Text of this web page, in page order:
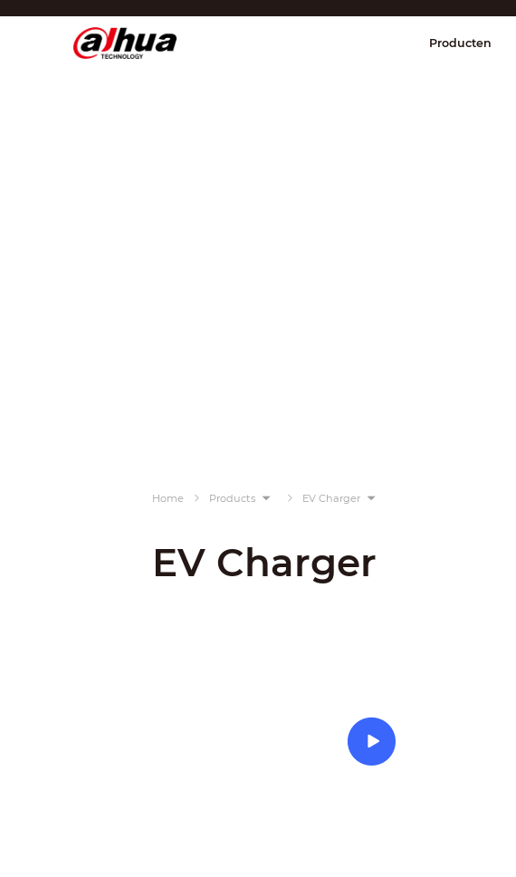
Display & Control
Regio/taal
Producten
Home Products EV Charger
EV Charger